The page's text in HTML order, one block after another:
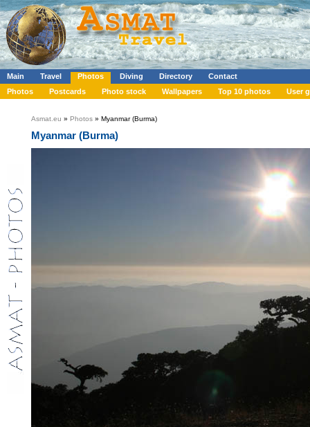
Main Travel Photos Diving Directory
Contact
Photos
Postcards Photo stock Wallpapers Top 10 photos User
Asmat.eu » Photos » Myanmar (Burma)
Myanmar (Burma)